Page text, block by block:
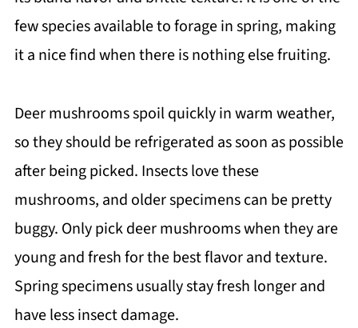
few species available to forage in spring, making
it a nice find when there is nothing else fruiting.
Deer mushrooms spoil quickly in warm weather,
so they should be refrigerated as soon as possible
after being picked. Insects love these
mushrooms, and older specimens can be pretty
buggy. Only pick deer mushrooms when they are
young and fresh for the best flavor and texture.
Spring specimens usually stay fresh longer and
have less insect damage.